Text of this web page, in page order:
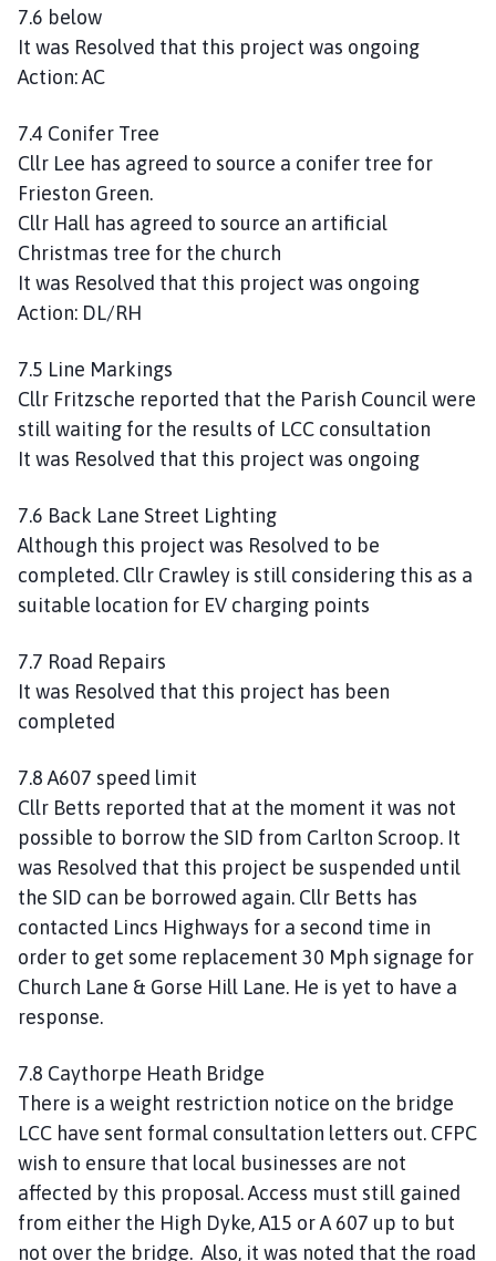
7.6 below
It was Resolved that this project was ongoing
Action: AC
7.4 Conifer Tree
Cllr Lee has agreed to source a conifer tree for
Frieston Green.
Cllr Hall has agreed to source an artificial
Christmas tree for the church
It was Resolved that this project was ongoing
Action: DL/RH
7.5 Line Markings
Cllr Fritzsche reported that the Parish Council were
still waiting for the results of LCC consultation
It was Resolved that this project was ongoing
7.6 Back Lane Street Lighting
Although this project was Resolved to be
completed. Cllr Crawley is still considering this as a
suitable location for EV charging points
7.7 Road Repairs
It was Resolved that this project has been
completed
7.8 A607 speed limit
Cllr Betts reported that at the moment it was not
possible to borrow the SID from Carlton Scroop. It
was Resolved that this project be suspended until
the SID can be borrowed again. Cllr Betts has
contacted Lincs Highways for a second time in
order to get some replacement 30 Mph signage for
Church Lane & Gorse Hill Lane. He is yet to have a
response.
7.8 Caythorpe Heath Bridge
There is a weight restriction notice on the bridge
LCC have sent formal consultation letters out. CFPC
wish to ensure that local businesses are not
affected by this proposal. Access must still gained
from either the High Dyke, A15 or A 607 up to but
not over the bridge. Also, it was noted that the road